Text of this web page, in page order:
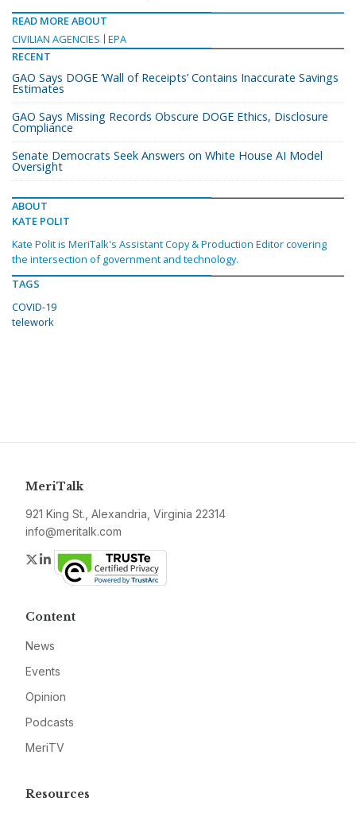
READ MORE ABOUT
CIVILIAN AGENCIES
EPA
RECENT
GAO Says DOGE ‘Wall of Receipts’ Contains Inaccurate Savings
Estimates
GAO Says Missing Records Obscure DOGE Ethics, Disclosure
Compliance
Senate Democrats Seek Answers on White House AI Model
Oversight
ABOUT
KATE POLIT
Kate Polit is MeriTalk's Assistant Copy & Production Editor covering
the intersection of government and technology.
TAGS
COVID-19
telework
MeriTalk
921 King St., Alexandria, Virginia 22314
info@meritalk.com
Twitter
LinkedIn
Content
News
Events
Opinion
Podcasts
MeriTV
Resources